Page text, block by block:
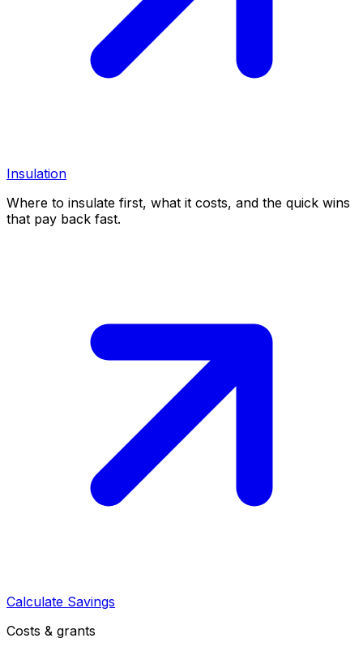
Insulation
Where to insulate first, what it costs, and the quick wins
that pay back fast.
Calculate Savings
Costs & grants